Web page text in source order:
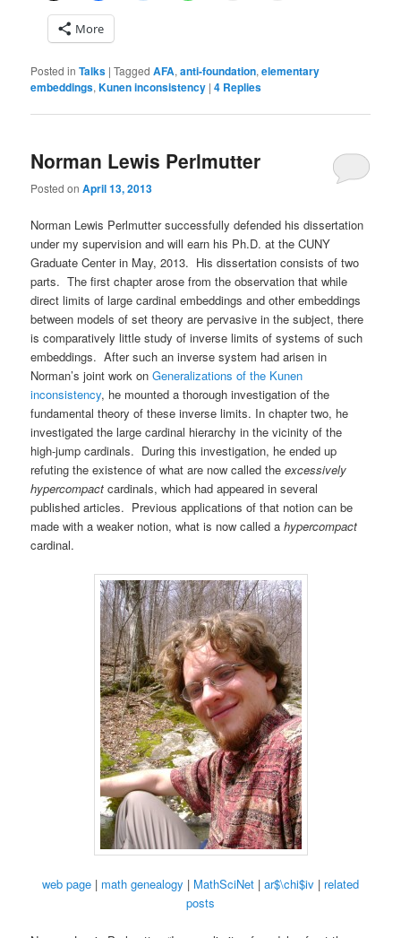
More
Posted in Talks |Tagged AFA,anti-foundation,elementary
embeddings,Kunen inconsistency |4 Replies
Norman Lewis Perlmutter
Posted onApril 13, 2013
Norman Lewis Perlmutter successfully defended his dissertation
under my supervision and will earn his Ph.D. at the CUNY
Graduate Center in May, 2013. His dissertation consists of two
parts. The first chapter arose from the observation that while
direct limits of large cardinal embeddings and other embeddings
between models of set theory are pervasive in the subject, there
is comparatively little study of inverse limits of systems of such
embeddings. After such an inverse system had arisen in
Norman’s joint work onGeneralizations of the Kunen
inconsistency, he mounted a thorough investigation of the
fundamental theory of these inverse limits. In chapter two, he
investigated the large cardinal hierarchy in the vicinity of the
high-jump cardinals. During this investigation, he ended up
refuting the existence of what are now called theexcessively
hypercompact cardinals, which had appeared in several
published articles. Previous applications of that notion can be
made with a weaker notion, what is now called ahypercompact
cardinal.
web page | math genealogy | MathSciNet | ar$\chi$iv | related
posts